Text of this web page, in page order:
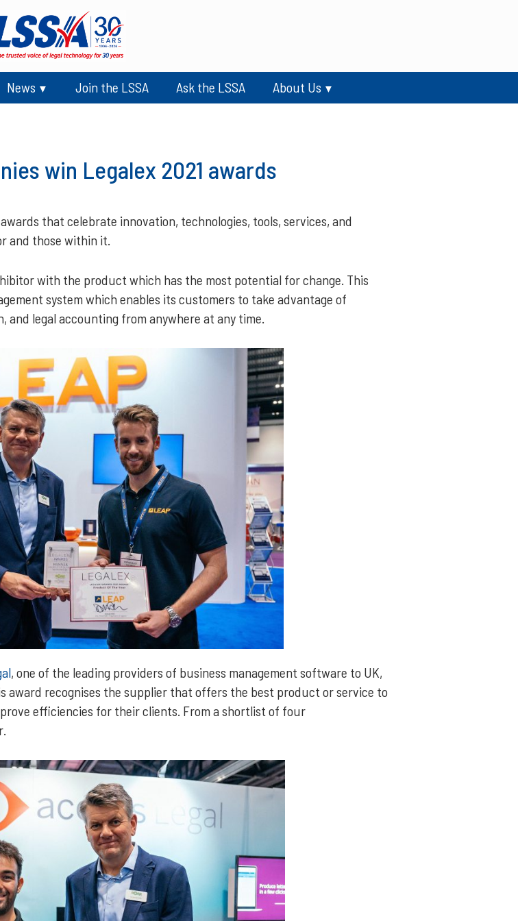
News Join the LSSA Ask the LSSA About Us
win Legalex 2021 awards
that celebrate innovation, technologies, tools, services, and
and those within it.
with the product which has the most potential for change. This
system which enables its customers to take advantage of
legal accounting from anywhere at any time.
, one of the leading providers of business management software to UK,
award recognises the supplier that offers the best product or service to
efficiencies for their clients. From a shortlist of four